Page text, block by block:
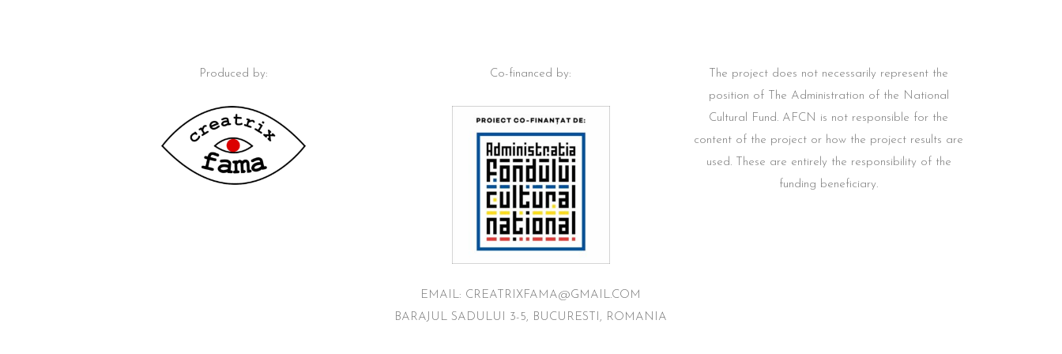
Produced by: Co-financed by:
EMAIL: CREATRIXFAMA@GMAIL.COM
BARAJUL SADULUI 3-5, BUCURESTI, ROMANIA
The project does not necessarily represent the
position of The Administration of the National
Cultural Fund. AFCN is not responsible for the
content of the project or how the project results are
used. These are entirely the responsibility of the
funding beneficiary.